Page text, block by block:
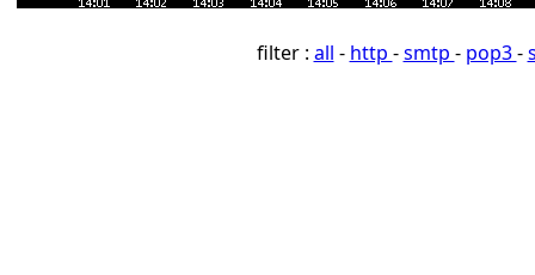
filter : all - http -smtp - pop3-